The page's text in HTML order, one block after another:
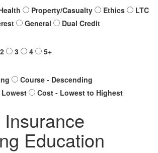
Property/Casualty Ethics
LTC
General
Dual Credit
2 3 4
5+
Course - Descending
Cost - Lowest to Highest
Education